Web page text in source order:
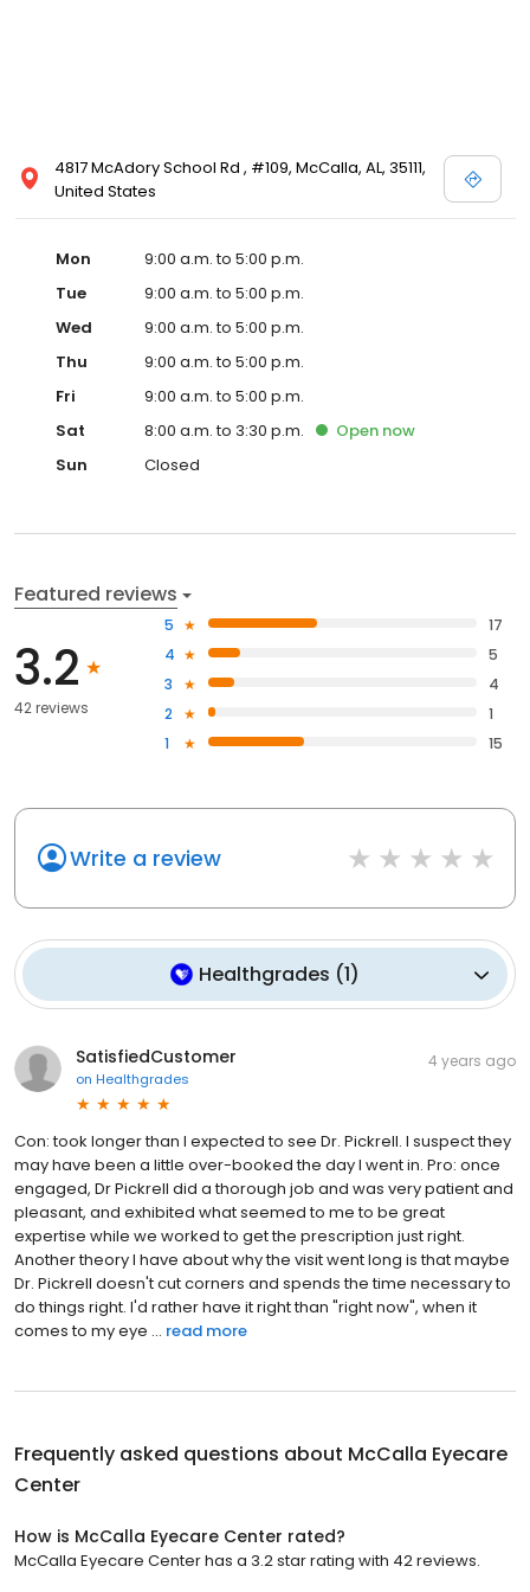
4817 McAdory School Rd , #109, McCalla, AL, 35111,
United States
Mon
9:00 a.m. to 5:00 p.m.
Tue
9:00 a.m. to 5:00 p.m.
Wed
9:00 a.m. to 5:00 p.m.
Thu
9:00 a.m. to 5:00 p.m.
Fri
9:00 a.m. to 5:00 p.m.
Sat
8:00 a.m. to 3:30 p.m. Open now
Sun
Closed
Featured reviews
3.2
42 reviews
5
17
4
5
3
4
2
1
1
15
Write a review
Healthgrades (1)
SatisfiedCustomer
on Healthgrades
4 years ago
Con: took longer than I expected to see Dr. Pickrell. I suspect they
may have been a little over-booked the day I went in. Pro: once
engaged, Dr Pickrell did a thorough job and was very patient and
pleasant, and exhibited what seemed to me to be great
expertise while we worked to get the prescription just right.
Another theory I have about why the visit went long is that maybe
Dr. Pickrell doesn't cut corners and spends the time necessary to
do things right. I'd rather have it right than "right now", when it
comes to my eye ... read more
Frequently asked questions about McCalla Eyecare
Center
How is McCalla Eyecare Center rated?
McCalla Eyecare Center has a 3.2 star rating with 42 reviews.